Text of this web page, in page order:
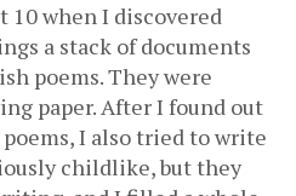
10 when I discovered
a stack of documents
poems. They were
paper. After I found out
I also tried to write
childlike, but they